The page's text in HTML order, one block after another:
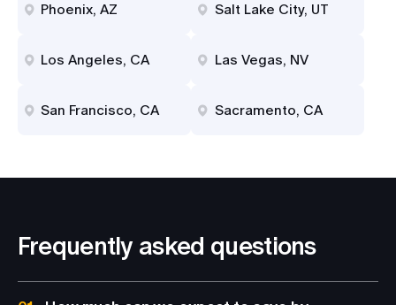
Phoenix, AZ Salt Lake City, UT
Los Angeles, CA Las Vegas, NV
San Francisco, CA Sacramento, CA
Frequently asked questions